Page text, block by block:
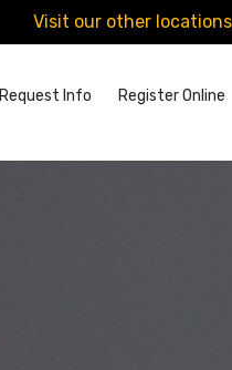
Visit our other
Request Info Register Online